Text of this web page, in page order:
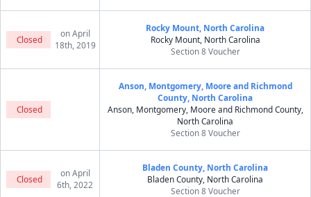
Closed
on April
18th, 2019
Rocky Mount, North Carolina
Rocky Mount, North Carolina
Section 8 Voucher
Closed
Anson, Montgomery, Moore and Richmond
County, North Carolina
Anson, Montgomery, Moore and Richmond County,
North Carolina
Section 8 Voucher
Closed
on April
6th, 2022
Bladen County, North Carolina
Bladen County, North Carolina
Section 8 Voucher